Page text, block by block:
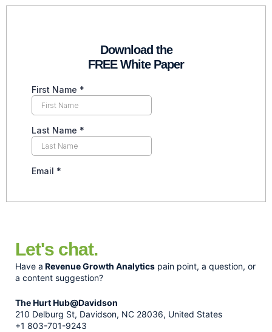
Download the
FREE White Paper
Let's chat.
Have a Revenue Growth Analytics pain point, a question, or
a content suggestion?
The Hurt Hub@Davidson
210 Delburg St, Davidson, NC 28036, United States
+1 803-701-9243